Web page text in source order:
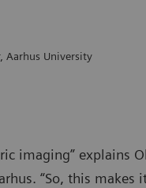
Aarhus University
imaging” explains
“So, this